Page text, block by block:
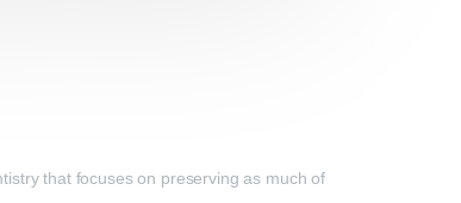
that focuses on preserving as much of